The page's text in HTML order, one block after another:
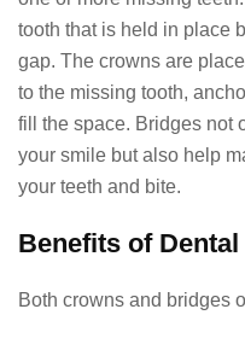
tooth that is held in place
gap. The crowns are
to the missing tooth,
fill the space. Bridges not
your smile but also help
your teeth and bite.
Benefits of
Both crowns and bridges